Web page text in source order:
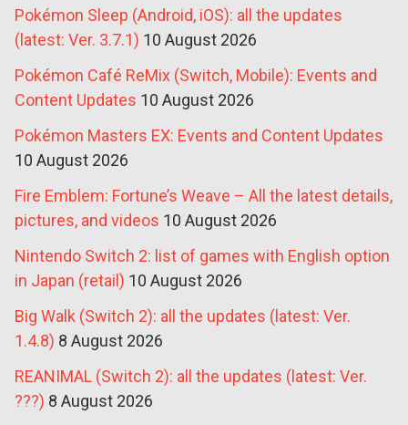
Pokémon Sleep (Android, iOS): all the updates
(latest: Ver. 3.7.1) 10 August 2026
Pokémon Café ReMix (Switch, Mobile): Events and
Content Updates 10 August 2026
Pokémon Masters EX: Events and Content Updates
10 August 2026
Fire Emblem: Fortune’s Weave – All the latest details,
pictures, and videos 10 August 2026
Nintendo Switch 2: list of games with English option
in Japan (retail) 10 August 2026
Big Walk (Switch 2): all the updates (latest: Ver.
1.4.8) 8 August 2026
REANIMAL (Switch 2): all the updates (latest: Ver.
???) 8 August 2026